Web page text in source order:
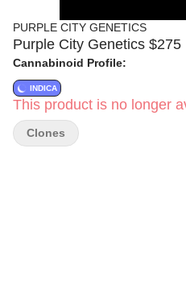
PURPLE CITY GENETICS
Purple City Genetics
Cannabinoid Profile:
INDICA
This product is no longer
Clones